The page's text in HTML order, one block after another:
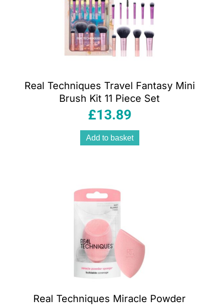
Real Techniques Travel Fantasy Mini
Brush Kit 11 Piece Set
£13.89
Add to basket
Real Techniques Miracle Powder